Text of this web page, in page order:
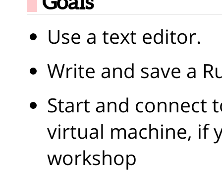
Use a text editor.
Write and save a
Start and connect
virtual machine, if
workshop